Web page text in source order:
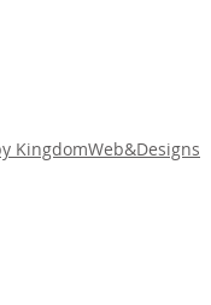
KingdomWeb&Designs